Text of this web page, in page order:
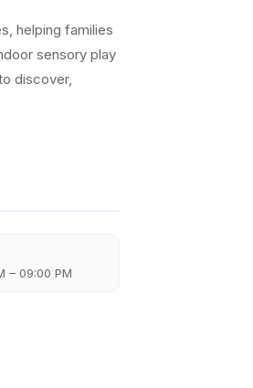
helping families
sensory play
discover,
– 09:00 PM